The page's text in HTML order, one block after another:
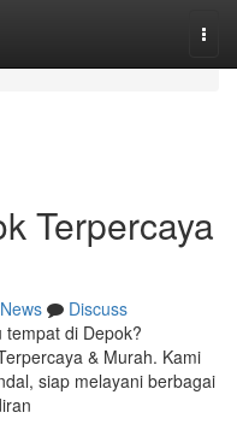
Terpercaya
News
Discuss
di Depok?
& Murah. Kami
siap melayani berbagai